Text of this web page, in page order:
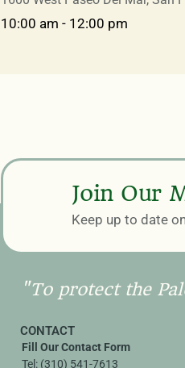
10:00 am - 12:00 pm
Join Our
Keep up to date
"To protect the
CONTACT
Fill Our Contact Form
Tel: (310) 541-7613